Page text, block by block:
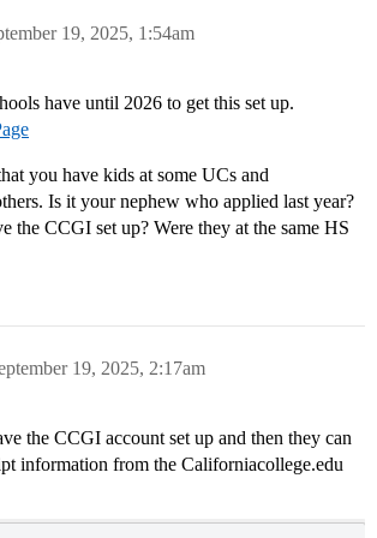
19, 2025, 1:54am
have until 2026 to get this set up.
you have kids at some UCs and
Is it your nephew who applied last year?
the CCGI set up? Were they at the same HS
19, 2025, 2:17am
the CCGI account set up and then they can
information from the Californiacollege.edu